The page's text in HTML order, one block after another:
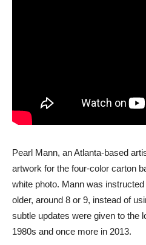
Pearl Mann, an Atlanta-based
artwork for the four-color carton
white photo. Mann was
older, around 8 or 9, instead of
subtle updates were given to the
1980s and once more in 2013.